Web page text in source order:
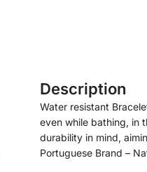
Description
Water resistant
even while bathing, in
durability in mind,
Portuguese Brand –